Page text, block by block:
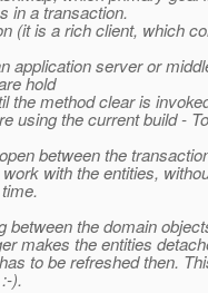
in a transaction.
(it is a rich client, which
application server or
hold
the method clear is
using the current build -
between the
with the entities,
between the domain
makes the entities
to be refreshed then.
).